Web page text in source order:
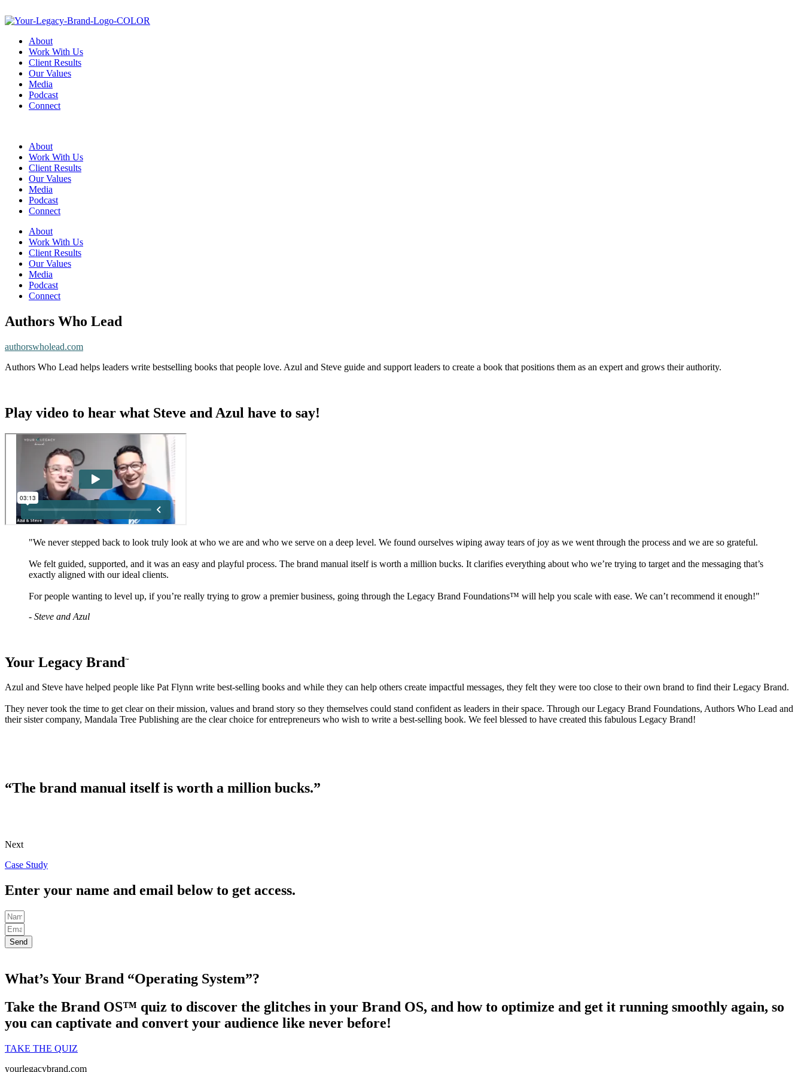
About
Work With Us
Client Results
Our Values
Media
Podcast
Connect
About
Work With Us
Client Results
Our Values
Media
Podcast
Connect
About
Work With Us
Client Results
Our Values
Media
Podcast
Connect
Authors Who Lead
authorswholead.com
Authors Who Lead helps leaders write bestselling books that people love. Azul and Steve guide and support leaders to create a book that positions them as an expert and grows their authority.
Play video to hear what Steve and Azul have to say!
"We never stepped back to look truly look at who we are and who we serve on a deep level. We found ourselves wiping away tears of joy as we went through the process and we are so grateful.
We felt guided, supported, and it was an easy and playful process. The brand manual itself is worth a million bucks. It clarifies everything about who we’re trying to target and the messaging that’s
exactly aligned with our ideal clients.
For people wanting to level up, if you’re really trying to grow a premier business, going through the Legacy Brand Foundations™ will help you scale with ease. We can’t recommend it enough!"
- Steve and Azul
Your Legacy Brand™
Azul and Steve have helped people like Pat Flynn write best-selling books and while they can help others create impactful messages, they felt they were too close to their own brand to find their Legacy Brand.
They never took the time to get clear on their mission, values and brand story so they themselves could stand confident as leaders in their space. Through our Legacy Brand Foundations, Authors Who Lead and
their sister company, Mandala Tree Publishing are the clear choice for entrepreneurs who wish to write a best-selling book. We feel blessed to have created this fabulous Legacy Brand!
“The brand manual itself is worth a million bucks.”
Next
Case Study
Enter your name and email below to get access.
Send
What’s Your Brand “Operating System”?
Take the Brand OS™ quiz to discover the glitches in your Brand OS, and how to optimize and get it running smoothly again, so
you can captivate and convert your audience like never before!
TAKE THE QUIZ
yourlegacybrand.com